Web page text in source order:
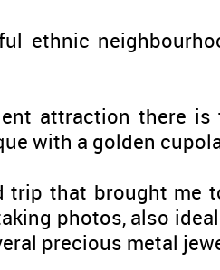
ethnic
attraction there
with a golden
trip that brought me
photos, also
precious metal